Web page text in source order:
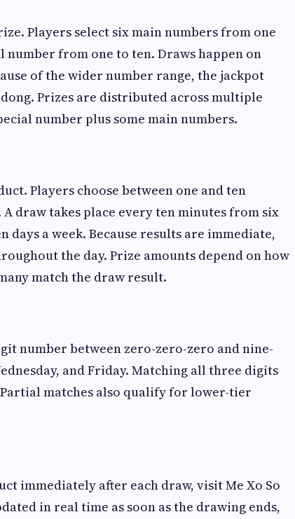
Players select six main numbers from one
from one to ten. Draws happen on
of the wider number range, the jackpot
Prizes are distributed across multiple
number plus some main numbers.
Players choose between one and ten
draw takes place every ten minutes from six
a week. Because results are immediate,
the day. Prize amounts depend on how
match the draw result.
number between zero-zero-zero and nine-
and Friday. Matching all three digits
matches also qualify for lower-tier
immediately after each draw, visit Me Xo So
in real time as soon as the drawing ends,